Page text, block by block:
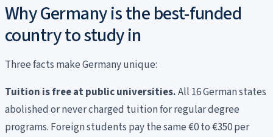
Why Germany is the best-funded
country to study in
Three facts make Germany unique:
Tuition is free at public universities.All 16 German states
abolished or never charged tuition for regular degree
programs. Foreign students pay the same €0 to €350 per